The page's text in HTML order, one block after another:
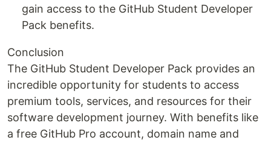
gain access to the GitHub Student Developer
Pack benefits.
Conclusion
The GitHub Student Developer Pack provides an
incredible opportunity for students to access
premium tools, services, and resources for their
software development journey. With benefits like
a free GitHub Pro account, domain name and